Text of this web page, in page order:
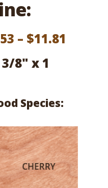
– $11.81
8" x 1
Species: